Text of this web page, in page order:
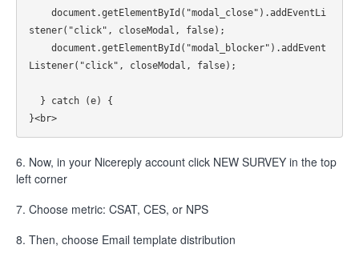
stener("click", closeModal, false);
Listener("click", closeModal, false);
6. Now, in your Nicereply account click NEW SURVEY in the top
left corner
7. Choose metric: CSAT, CES, or NPS
8. Then, choose Email template distribution